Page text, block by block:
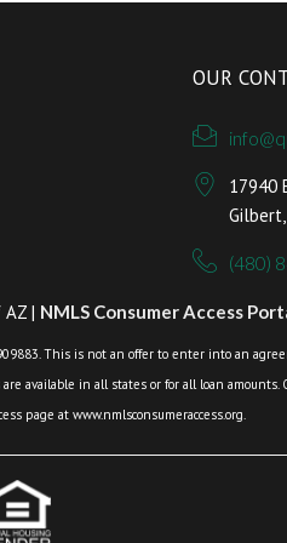
OUR
17940
(480)
| NMLS Consumer Access
This is not an offer to enter into an
available in all states or for all loan
page at www.nmlsconsumeraccess.org.